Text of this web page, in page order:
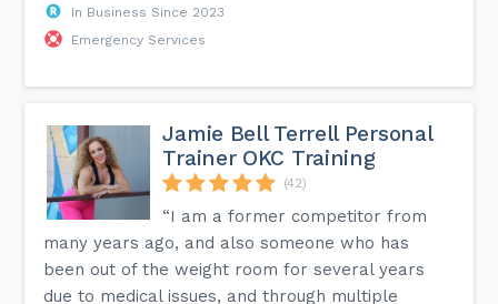
In Business Since 2023
Emergency Services
Jamie Bell Terrell Personal
Trainer OKC Training
(42)
“I am a former competitor from
many years ago, and also someone who has
been out of the weight room for several years
due to medical issues, and through multiple